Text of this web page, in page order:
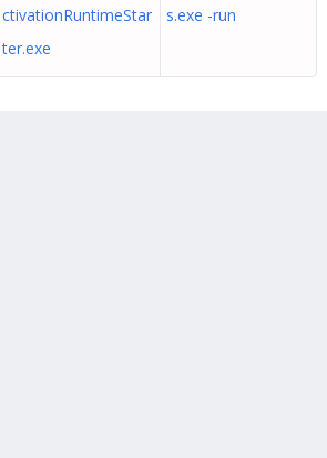
ctivationRuntimeStar
ter.exe
s.exe -run